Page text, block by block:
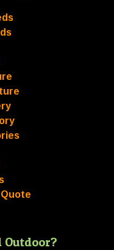
Outdoor?